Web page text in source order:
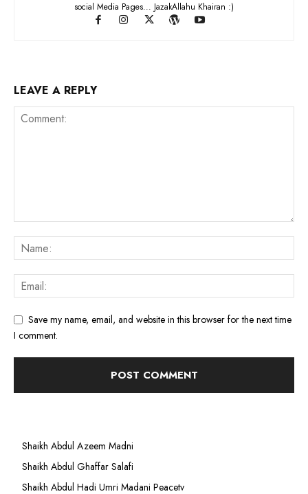
social Media Pages... JazakAllahu Khairan :)
LEAVE A REPLY
Save my name, email, and website in this browser for the next time
I comment.
Shaikh Abdul Azeem Madni
Shaikh Abdul Ghaffar Salafi
Shaikh Abdul Hadi Umri Madani Peacetv